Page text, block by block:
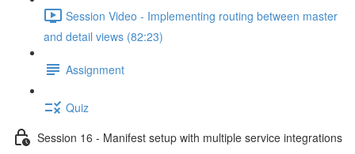
Session Video - Implementing routing between master
and detail views (82:23)
Assignment
Quiz
Session 16 - Manifest setup with multiple service integrations